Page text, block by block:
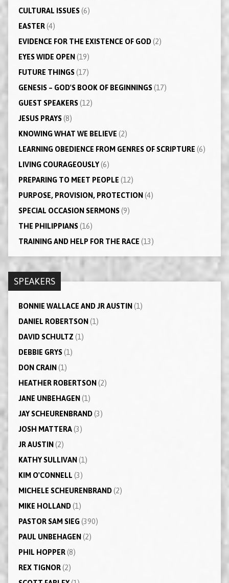
CULTURAL ISSUES(6)
EASTER(4)
EVIDENCE FOR THE EXISTENCE OF GOD(2)
EYES WIDE OPEN (19)
FUTURE THINGS(17)
GENESIS – GOD'S BOOK OF BEGINNINGS(17)
GUEST SPEAKERS(12)
JESUS PRAYS(8)
KNOWING WHAT WE BELIEVE (2)
LEARNING OBEDIENCE FROM GENRES OF SCRIPTURE (6)
LIVING COURAGEOUSLY(6)
PREPARING TO MEET PEOPLE (12)
PURPOSE, PROVISION, PROTECTION (4)
SPECIAL OCCASION SERMONS(9)
THE PHILIPPIANS(16)
TRAINING AND HELP FOR THE RACE (13)
SPEAKERS
BONNIE WALLACE AND JR AUSTIN (1)
DANIEL ROBERTSON (1)
DAVID SCHULTZ (1)
DEBBIE GRYS(1)
DON CRAIN (1)
HEATHER ROBERTSON (2)
JANE UNBEHAGEN (1)
JAY SCHEURENBRAND(3)
JOSH MATTERA(3)
JR AUSTIN (2)
KATHY SULLIVAN (1)
KIM O'CONNELL (3)
MICHELE SCHEURENBRAND(2)
MIKE HOLLAND(1)
PASTOR SAM SIEG(390)
PAUL UNBEHAGEN (2)
PHIL HOPPER(8)
REX TIGNOR(2)